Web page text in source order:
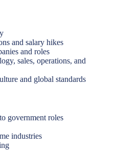
and salary hikes
and roles
sales, operations, and
and global standards
government roles
industries